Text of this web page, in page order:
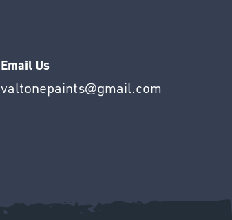
Email Us
valtonepaints@gmail.com